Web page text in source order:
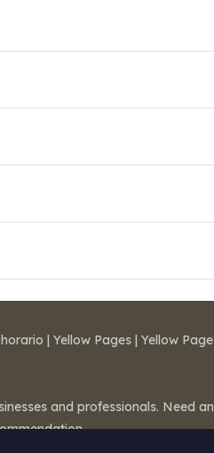
| Yellow Pages | Yellow
and professionals. Need